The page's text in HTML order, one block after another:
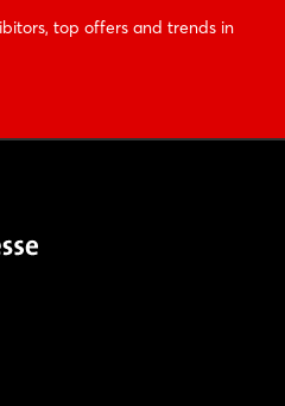
top offers and trends in